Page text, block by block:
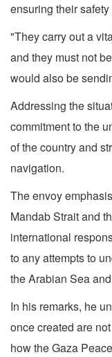
ensuring their
"They carry out a
and they must not
would also be
Addressing the
commitment to the
of the country and
navigation.
The envoy
Mandab Strait and
international
to any attempts to
the Arabian Sea
In his remarks, he
once created are
how the Gaza